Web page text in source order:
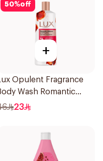
50%off
+
Opulent Fragrance
Wash Romantic
500Ml
23